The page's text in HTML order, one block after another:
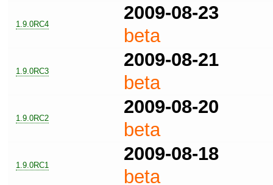
1.9.0RC4
2009-08-23
beta
1.9.0RC3
2009-08-21
beta
1.9.0RC2
2009-08-20
beta
1.9.0RC1
2009-08-18
beta